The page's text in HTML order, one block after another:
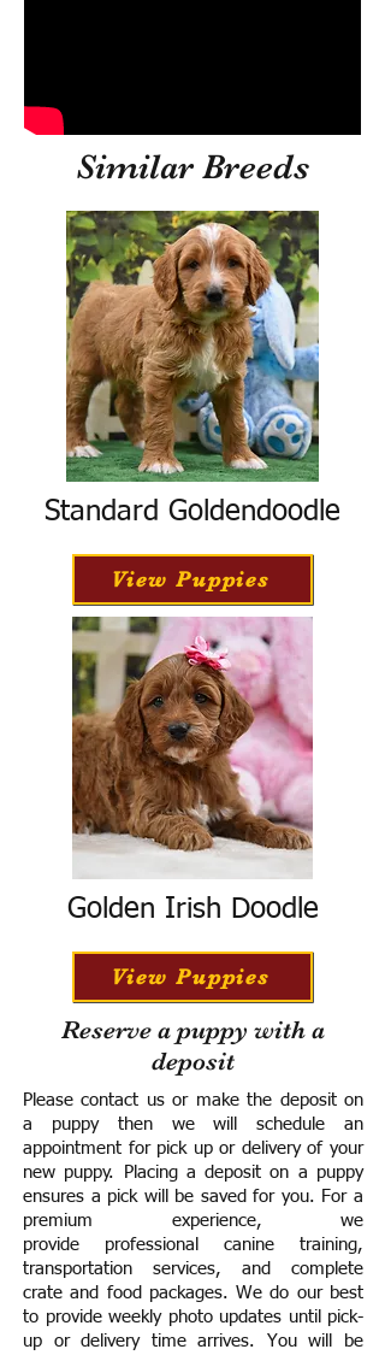
Similar Breeds
Standard Goldendoodle
View Puppies
Golden Irish Doodle
View Puppies
Reserve a puppy with a
deposit
Please contact us or make the deposit on
a puppy then we will schedule an
appointment for pick up or delivery of your
new puppy. Placing a deposit on a puppy
ensures a pick will be saved for you. For a
premium experience, we
provide professional canine training,
transportation services, and complete
crate and food packages. We do our best
to provide weekly photo updates until pick-
up or delivery time arrives. You will be